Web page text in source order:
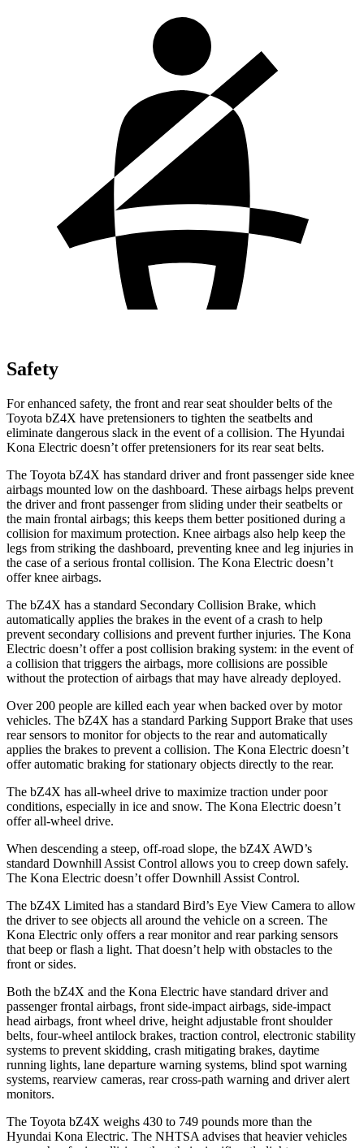
Safety
For enhanced safety, the front and rear seat shoulder belts of the
Toyota bZ4X have pretensioners to tighten the seatbelts and
eliminate dangerous slack in the event of a collision. The Hyundai
Kona Electric doesn’t offer pretensioners for its rear seat belts.
The Toyota bZ4X has standard driver and front passenger side knee
airbags mounted low on the dashboard. These airbags helps prevent
the driver and front passenger from sliding under their seatbelts or
the main frontal airbags; this keeps them better positioned during a
collision for maximum protection. Knee airbags also help keep the
legs from striking the dashboard, preventing knee and leg injuries in
the case of a serious frontal collision. The Kona Electric doesn’t
offer knee airbags.
The bZ4X has a standard Secondary Collision Brake, which
automatically applies the brakes in the event of a crash to help
prevent secondary collisions and prevent further injuries. The Kona
Electric doesn’t offer a post collision braking system: in the event of
a collision that triggers the airbags, more collisions are possible
without the protection of airbags that may have already deployed.
Over 200 people are killed each year when backed over by motor
vehicles. The bZ4X has a standard Parking Support Brake that uses
rear sensors to monitor for objects to the rear and automatically
applies the brakes to prevent a collision. The Kona Electric doesn’t
offer automatic braking for stationary objects directly to the rear.
The bZ4X has all-wheel drive to maximize traction under poor
conditions, especially in ice and snow. The Kona Electric doesn’t
offer all-wheel drive.
When descending a steep, off-road slope, the bZ4X AWD’s
standard Downhill Assist Control allows you to creep down safely.
The Kona Electric doesn’t offer Downhill Assist Control.
The bZ4X Limited has a standard Bird’s Eye View Camera to allow
the driver to see objects all around the vehicle on a screen. The
Kona Electric only offers a rear monitor and rear parking sensors
that beep or flash a light. That doesn’t help with obstacles to the
front or sides.
Both the bZ4X and the Kona Electric have standard driver and
passenger frontal airbags, front side-impact airbags, side-impact
head airbags, front wheel drive, height adjustable front shoulder
belts, four-wheel antilock brakes, traction control, electronic stability
systems to prevent skidding, crash mitigating brakes, daytime
running lights, lane departure warning systems, blind spot warning
systems, rearview cameras, rear cross-path warning and driver alert
monitors.
The Toyota bZ4X weighs 430 to 749 pounds more than the
Hyundai Kona Electric. The NHTSA advises that heavier vehicles